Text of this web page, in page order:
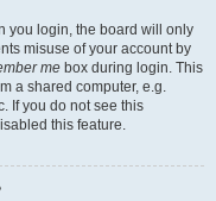
you login, the board will only
misuse of your account by
me box during login. This
a shared computer, e.g.
If you do not see this
this feature.